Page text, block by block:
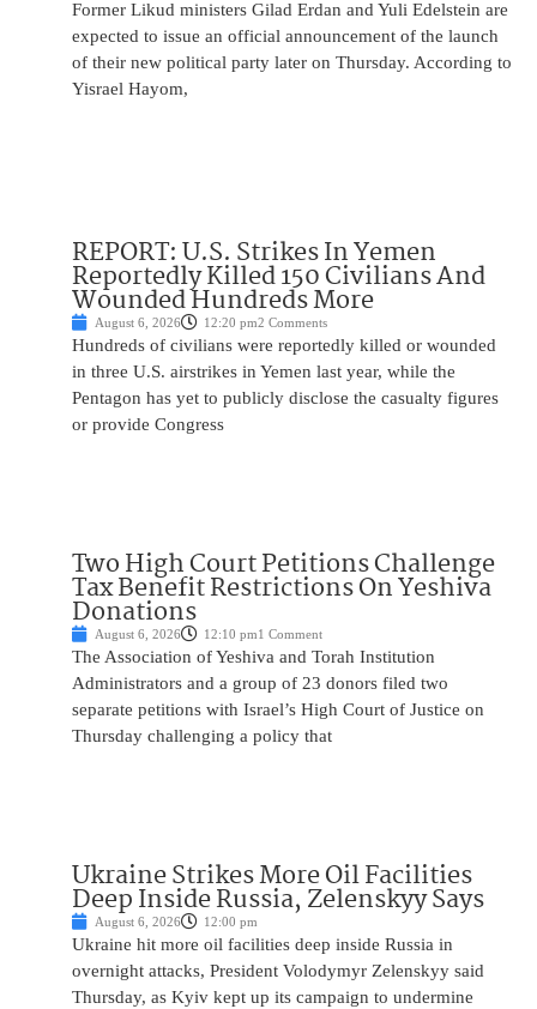
Former Likud ministers Gilad Erdan and Yuli Edelstein are
expected to issue an official announcement of the launch
of their new political party later on Thursday. According to
Yisrael Hayom,
REPORT: U.S. Strikes In Yemen
Reportedly Killed 150 Civilians And
Wounded Hundreds More
August 6, 2026 12:20 pm2 Comments
Hundreds of civilians were reportedly killed or wounded
in three U.S. airstrikes in Yemen last year, while the
Pentagon has yet to publicly disclose the casualty figures
or provide Congress
Two High Court Petitions Challenge
Tax Benefit Restrictions On Yeshiva
Donations
August 6, 2026 12:10 pm1 Comment
The Association of Yeshiva and Torah Institution
Administrators and a group of 23 donors filed two
separate petitions with Israel’s High Court of Justice on
Thursday challenging a policy that
Ukraine Strikes More Oil Facilities
Deep Inside Russia, Zelenskyy Says
August 6, 2026 12:00 pm
Ukraine hit more oil facilities deep inside Russia in
overnight attacks, President Volodymyr Zelenskyy said
Thursday, as Kyiv kept up its campaign to undermine